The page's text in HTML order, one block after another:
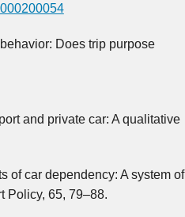
Does trip purpose
and private car: A qualitative
of car dependency: A system of
Policy, 65, 79–88.